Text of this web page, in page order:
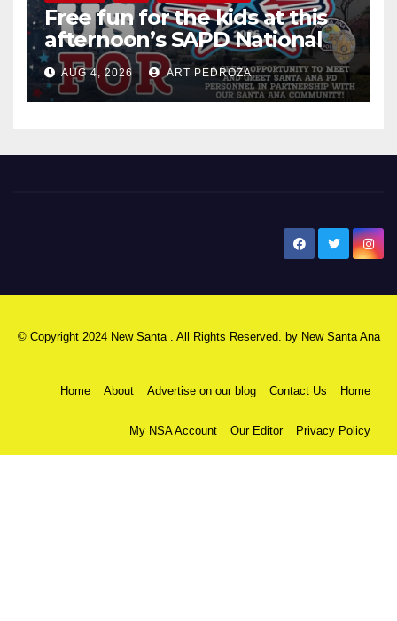
Free fun for the kids at this
afternoon’s SAPD National
Night Out at Jerome Park
AUG 4, 2026 ART PEDROZA
© Copyright 2024 New Santa . All Rights Reserved. by New Santa Ana
Home About Advertise on our blog Contact Us Home
My NSA Account Our Editor Privacy Policy